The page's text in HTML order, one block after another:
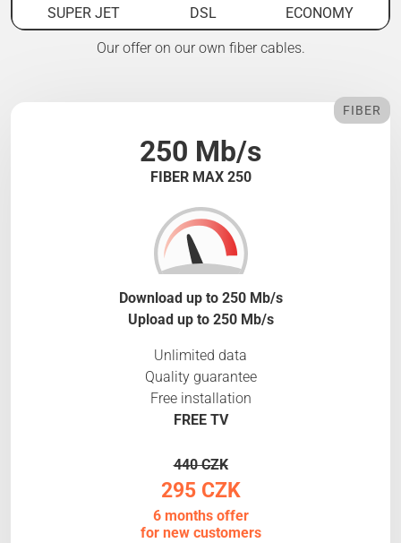
SUPER JET
DSL ECONOMY
Our offer on our own fiber cables.
250 Mb/s
FIBER MAX 250
FIBER
Download up to 250 Mb/s
Upload up to 250 Mb/s
Unlimited data
Quality guarantee
Free installation
FREE TV
440 CZK
295 CZK
6 months offer
for new customers